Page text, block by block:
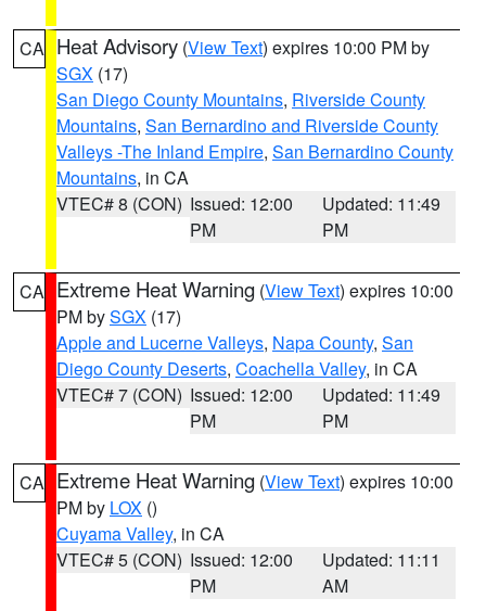
CA Heat Advisory (View Text) expires 10:00 PM by
SGX (17)
San Diego County Mountains, Riverside County
Mountains, San Bernardino and Riverside County
Valleys -The Inland Empire, San Bernardino County
Mountains, in CA
VTEC# 8 (CON) Issued: 12:00
PM
Updated: 11:49
PM
CA Extreme Heat Warning (View Text) expires 10:00
PM bySGX (17)
Apple and Lucerne Valleys, Napa County, San
Diego County Deserts, Coachella Valley, in CA
VTEC# 7 (CON) Issued: 12:00
PM
Updated: 11:49
PM
CA Extreme Heat Warning (View Text) expires 10:00
PM by LOX ()
Cuyama Valley, in CA
VTEC# 5 (CON) Issued: 12:00
PM
Updated: 11:11
AM